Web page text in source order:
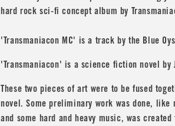
hard rock sci-fi concept album by
'Transmaniacon MC' is a track by the Blue
'Transmaniacon' is a science fiction novel by
These two pieces of art were to be fused
novel. Some preliminary work was done, like
and some hard and heavy music, was